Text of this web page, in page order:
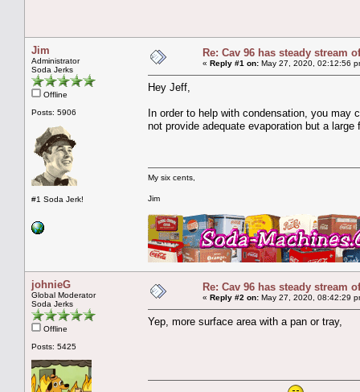
Jim
Administrator
Soda Jerks
Offline
Posts: 5906
#1 Soda Jerk!
Re: Cav 96 has steady stream
« Reply #1 on: May 27, 2020, 02:12:56
Hey Jeff,
In order to help with condensation, you may
not provide adequate evaporation but a
My six cents,
Jim
johnieG
Global Moderator
Soda Jerks
Offline
Posts: 5425
Re: Cav 96 has steady stream
« Reply #2 on: May 27, 2020, 08:42:29
Yep, more surface area with a pan or tray,